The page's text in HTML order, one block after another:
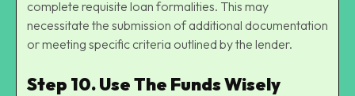
complete requisite loan formalities. This may
necessitate the submission of additional documentation
or meeting specific criteria outlined by the lender.
Step 10. Use The Funds Wisely